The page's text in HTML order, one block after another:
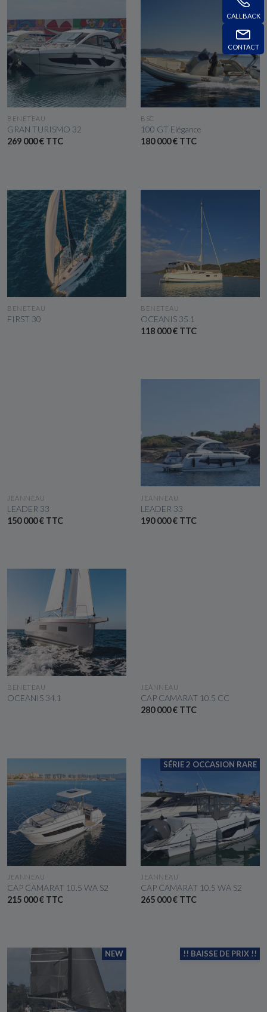
CALLBACK
CONTACT
SEE THE BOAT
BENETEAU
GRAN TURISMO 32
269 000 € TTC
BSC
100 GT Elégance
180 000 € TTC
SEE THE BOAT
BENETEAU
FIRST 30
SEE THE BOAT
BENETEAU
OCEANIS 35.1
118 000 € TTC
SEE THE BOAT
JEANNEAU
LEADER 33
150 000 € TTC
SEE THE BOAT
JEANNEAU
LEADER 33
190 000 € TTC
SEE THE BOAT
BENETEAU
OCEANIS 34.1
SEE THE BOAT
JEANNEAU
CAP CAMARAT 10.5 CC
280 000 € TTC
SEE THE BOAT
JEANNEAU
CAP CAMARAT 10.5 WA S2
215 000 € TTC
SÉRIE 2 OCCASION RARE
SEE THE BOAT
JEANNEAU
CAP CAMARAT 10.5 WA S2
265 000 € TTC
NEW !! BAISSE DE PRIX !!